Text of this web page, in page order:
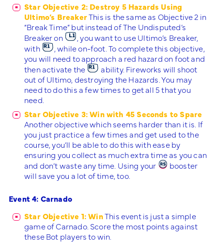
Star Objective 2: Destroy 5 Hazards Using
Ultimo’s BreakerThis is the same as Objective 2 in
“Break Time” but instead of The Undisputed’s
Breaker on
, you want to use Ultimo’s Breaker,
with
, while on-foot. To complete this objective,
you will need to approach a red hazard on foot and
then activate the
ability. Fireworks will shoot
out of Ultimo, destroying the Hazards. You may
need to do this a few times to get all 5 that you
need.
Star Objective 3: Win with 45 Seconds to Spare
Another objective which seems harder than it is. If
you just practice a few times and get used to the
course, you’ll be able to do this with ease by
ensuring you collect as much extra time as you can
and don’t waste any time. Using your
booster
will save you a lot of time, too.
Event 4: Carnado
Star Objective 1: WinThis event is just a simple
game of Carnado. Score the most points against
these Bot players to win.